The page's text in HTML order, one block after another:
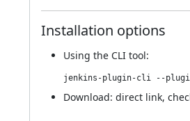
Installation options
Using the CLI tool:
Download: direct link,